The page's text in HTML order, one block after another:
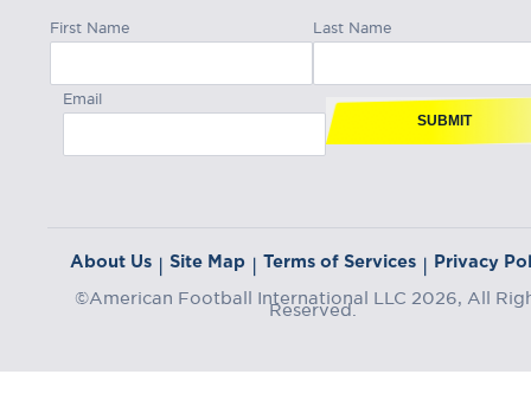
First Name Last Name
Email
SUBMIT
About Us | Site Map | Terms of Services | Privacy
©American Football International LLC 2026, All
Reserved.